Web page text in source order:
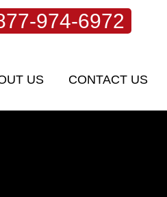
974-6972
US CONTACT US